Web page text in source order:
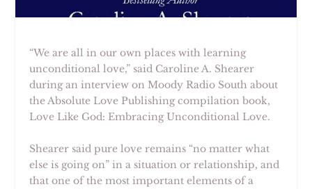
“We are all in our own places with learning
unconditional love,” said Caroline A. Shearer
during an interview on Moody Radio South about
the Absolute Love Publishing compilation book,
Love Like God: Embracing Unconditional Love.
Shearer said pure love remains “no matter what
else is going on” in a situation or relationship, and
that one of the most important elements of a